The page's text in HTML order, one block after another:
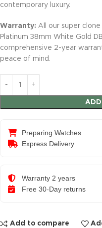
contemporary luxury.
Warranty: All our super
Platinum 38mm White Gold
comprehensive 2-year
peace of mind.
Preparing Watches
Express Delivery
Warranty 2 years
Free 30-Day returns
Add to compare